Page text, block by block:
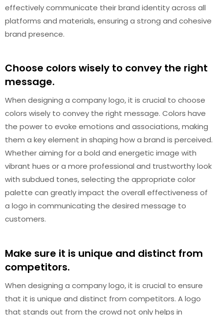
effectively communicate their brand identity across all
platforms and materials, ensuring a strong and cohesive
brand presence.
Choose colors wisely to convey the right
message.
When designing a company logo, it is crucial to choose
colors wisely to convey the right message. Colors have
the power to evoke emotions and associations, making
them a key element in shaping how a brand is perceived.
Whether aiming for a bold and energetic image with
vibrant hues or a more professional and trustworthy look
with subdued tones, selecting the appropriate color
palette can greatly impact the overall effectiveness of
a logo in communicating the desired message to
customers.
Make sure it is unique and distinct from
competitors.
When designing a company logo, it is crucial to ensure
that it is unique and distinct from competitors. A logo
that stands out from the crowd not only helps in